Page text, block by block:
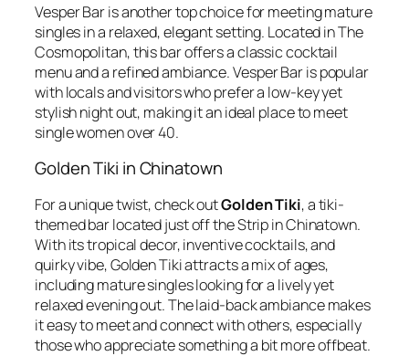
Vesper Bar is another top choice for meeting mature
singles in a relaxed, elegant setting. Located in The
Cosmopolitan, this bar offers a classic cocktail
menu and a refined ambiance. Vesper Bar is popular
with locals and visitors who prefer a low-key yet
stylish night out, making it an ideal place to meet
single women over 40.
Golden Tiki in Chinatown
For a unique twist, check outGolden Tiki, a tiki-
themed bar located just off the Strip in Chinatown.
With its tropical decor, inventive cocktails, and
quirky vibe, Golden Tiki attracts a mix of ages,
including mature singles looking for a lively yet
relaxed evening out. The laid-back ambiance makes
it easy to meet and connect with others, especially
those who appreciate something a bit more offbeat.